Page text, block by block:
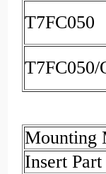
T7FC050
T7FC050/
Mounting
Insert